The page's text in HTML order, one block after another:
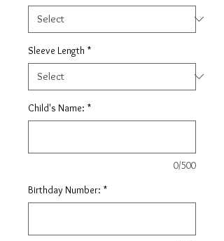
Sleeve Length *
Child's Name: *
0/500
Birthday Number: *